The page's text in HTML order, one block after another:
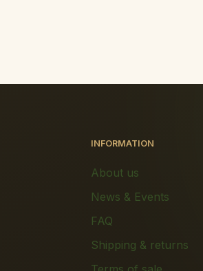
INFORMATION
About us
News & Events
FAQ
Shipping & returns